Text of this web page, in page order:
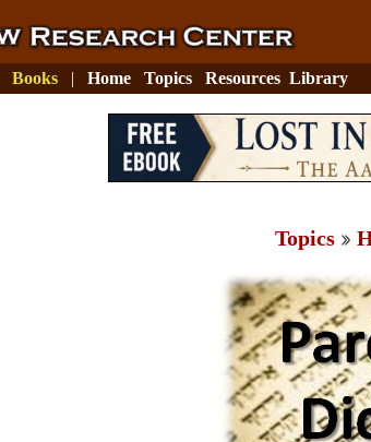
Books | Home Topics Resources Library
Topics